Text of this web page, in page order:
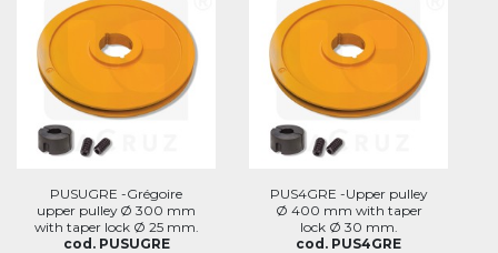
PUSUGRE -Grégoire
upper pulley Ø 300 mm
with taper lock Ø 25 mm.
cod. PUSUGRE
PUS4GRE -Upper pulley
Ø 400 mm with taper
lock Ø 30 mm.
cod. PUS4GRE